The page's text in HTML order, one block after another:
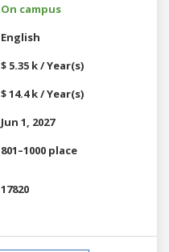
On campus
English
$ 5.35 k / Year(s)
$ 14.4 k / Year(s)
Jun 1, 2027
801–1000 place
17820